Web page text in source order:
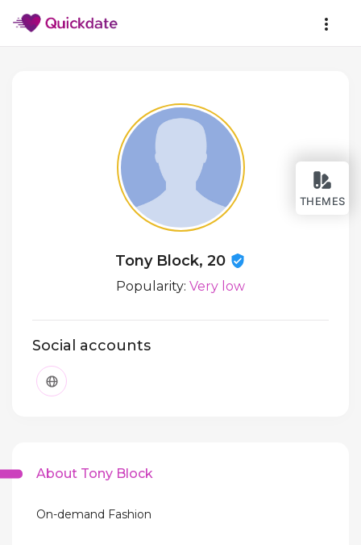
THEMES
Tony Block, 20
Popularity: Very low
Social accounts
About Tony Block
On-demand Fashion